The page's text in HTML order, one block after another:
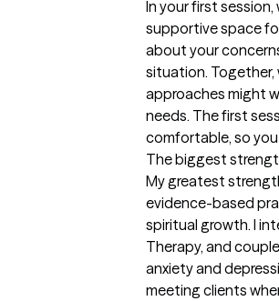
In your first
supportive space
about your
situation. Together,
approaches might
needs. The first
comfortable, so
The biggest
My greatest
evidence-based
spiritual growth. I
Therapy, and
anxiety and
meeting clients